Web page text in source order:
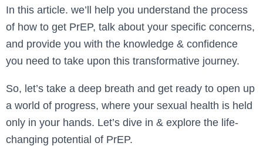
In this article. we’ll help you understand the process
of how to get PrEP, talk about your specific concerns,
and provide you with the knowledge & confidence
you need to take upon this transformative journey.
So, let’s take a deep breath and get ready to open up
a world of progress, where your sexual health is held
only in your hands. Let’s dive in & explore the life-
changing potential of PrEP.